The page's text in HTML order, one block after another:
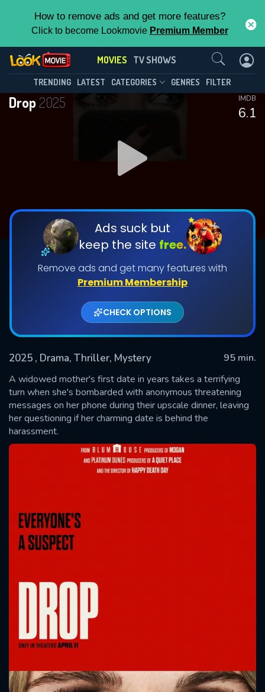
How to remove ads and get more features?
Click to become Lookmovie Premium Member
MOVIES TV SHOWS
TRENDING LATEST CATEGORIES GENRES FILTER
Drop2025
6.1
IMDB
Ads suck but
keep the site free.
Remove ads and get many features with
Premium Membership
CHECK OPTIONS
2025 , Drama, Thriller, Mystery
95 min.
A widowed mother's first date in years takes a terrifying
turn when she's bombarded with anonymous threatening
messages on her phone during their upscale dinner, leaving
her questioning if her charming date is behind the
harassment.
Contact Us
SUBMIT
CONTACT US
Please fill all fields.